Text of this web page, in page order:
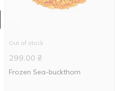
Out of stock
299.00 ₴
Frozen Sea-buckthorn